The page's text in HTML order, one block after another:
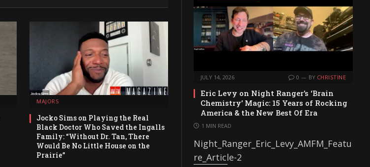
MAJORS
Jocko Sims on Playing the Real
Black Doctor Who Saved the Ingalls
Family: “Without Dr. Tan, There
Would Be No Little House on the
Prairie”
JULY 14, 2026 0 BY CHRISTINE
Eric Levy on Night Ranger’s ‘Brain
Chemistry’ Magic: 15 Years of Rocking
America & the New Best Of Era
1 MIN READ
Night_Ranger_Eric_Levy_AMFM_Featu
re_Article-2